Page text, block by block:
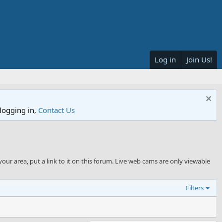
Log in Join Us!
in, Contact Us
area, put a link to it on this forum. Live web cams are only viewable
Filters